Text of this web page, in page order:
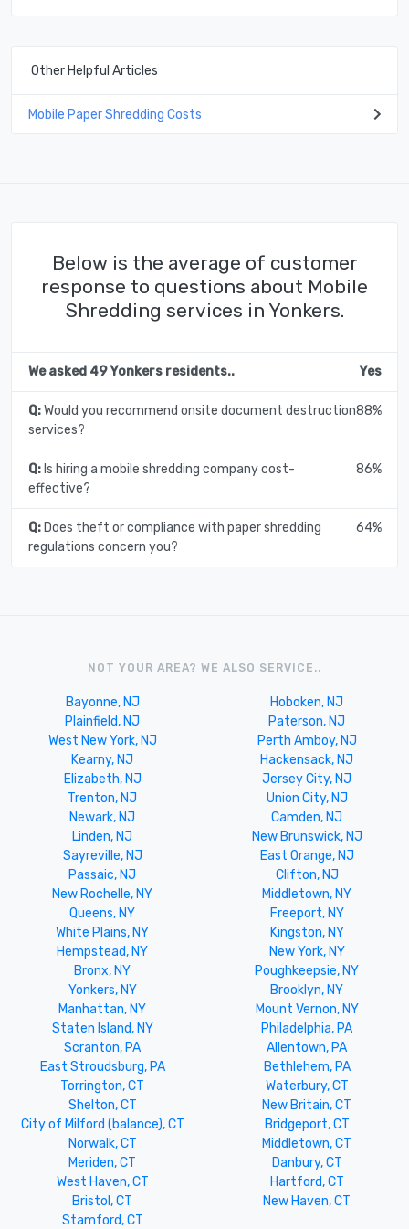
Other Helpful Articles
Mobile Paper Shredding Costs
Below is the average of customer
response to questions about Mobile
Shredding services in Yonkers.
We asked 49 Yonkers residents.. Yes
Q:Would you recommend onsite document destruction
services?
88%
Q:Is hiring a mobile shredding company cost-
effective?
86%
Q:Does theft or compliance with paper shredding
regulations concern you?
64%
NOT YOUR AREA? WE ALSO SERVICE..
Bayonne, NJ
Hoboken, NJ
Plainfield, NJ
Paterson, NJ
West New York, NJ
Perth Amboy, NJ
Kearny, NJ
Hackensack, NJ
Elizabeth, NJ
Jersey City, NJ
Trenton, NJ
Union City, NJ
Newark, NJ
Camden, NJ
Linden, NJ
New Brunswick, NJ
Sayreville, NJ
East Orange, NJ
Passaic, NJ
Clifton, NJ
New Rochelle, NY
Middletown, NY
Queens, NY
Freeport, NY
White Plains, NY
Kingston, NY
Hempstead, NY
New York, NY
Bronx, NY
Poughkeepsie, NY
Yonkers, NY
Brooklyn, NY
Manhattan, NY
Mount Vernon, NY
Staten Island, NY
Philadelphia, PA
Scranton, PA
Allentown, PA
East Stroudsburg, PA
Bethlehem, PA
Torrington, CT
Waterbury, CT
Shelton, CT
New Britain, CT
City of Milford (balance), CT
Bridgeport, CT
Norwalk, CT
Middletown, CT
Meriden, CT
Danbury, CT
West Haven, CT
Hartford, CT
Bristol, CT
New Haven, CT
Stamford, CT